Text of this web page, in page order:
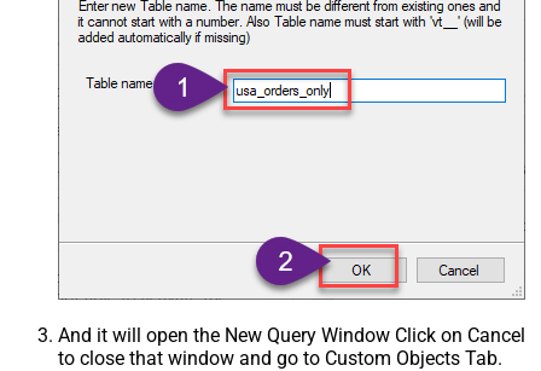
And it will open the New Query Window Click on Cancel
to close that window and go to Custom Objects Tab.